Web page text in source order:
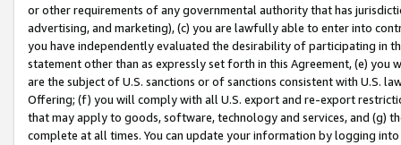
or other requirements of any governmental authority that has
advertising, and marketing), (c) you are lawfully able to enter into
you have independently evaluated the desirability of participating in
statement other than as expressly set forth in this Agreement, (e)
are the subject of U.S. sanctions or of sanctions consistent with U.S.
Offering; (f) you will comply with all U.S. export and re-export
that may apply to goods, software, technology and services, and (g)
complete at all times. You can update your information by logging